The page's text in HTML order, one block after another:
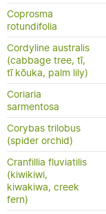
Coprosma
rotundifolia
Cordyline australis
(cabbage tree, tī,
tī kōuka, palm lily)
Coriaria
sarmentosa
Corybas trilobus
(spider orchid)
Cranfillia fluviatilis
(kiwikiwi,
kiwakiwa, creek
fern)